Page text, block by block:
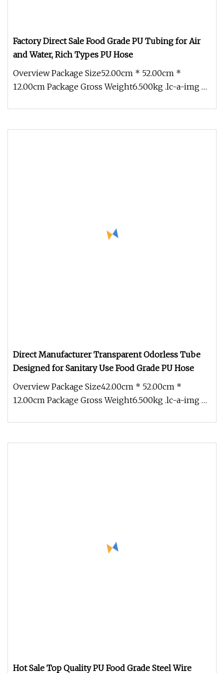
Factory Direct Sale Food Grade PU Tubing for Air
and Water, Rich Types PU Hose
Overview Package Size52.00cm * 52.00cm *
12.00cm Package Gross Weight6.500kg .lc-a-img {
Direct Manufacturer Transparent Odorless Tube
Designed for Sanitary Use Food Grade PU Hose
Overview Package Size42.00cm * 52.00cm *
12.00cm Package Gross Weight6.500kg .lc-a-img {
Hot Sale Top Quality PU Food Grade Steel Wire